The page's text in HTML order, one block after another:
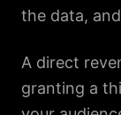
the data,
A direct
granting a